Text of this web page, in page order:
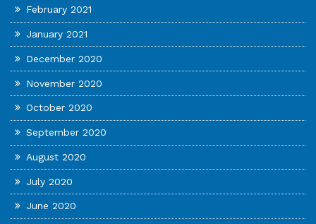
February 2021
January 2021
December 2020
November 2020
October 2020
September 2020
August 2020
July 2020
June 2020